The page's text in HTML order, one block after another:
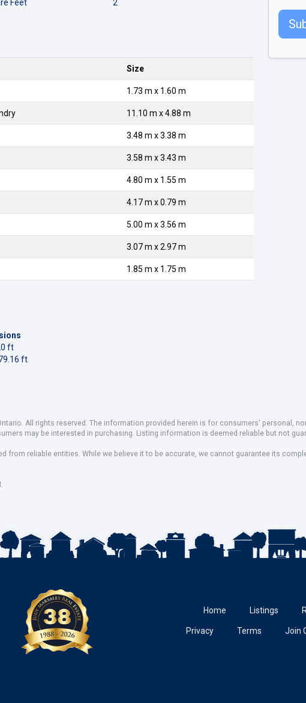
Feet
2
Size
1.73 m x 1.60 m
11.10 m x 4.88 m
3.48 m x 3.38 m
3.58 m x 3.43 m
4.80 m x 1.55 m
4.17 m x 0.79 m
5.00 m x 3.56 m
3.07 m x 2.97 m
1.85 m x 1.75 m
ft
ft
All rights reserved. The information provided herein is for consumers' personal,
may be interested in purchasing. Listing information is deemed reliable but not
from reliable entities. While we believe it to be accurate, we cannot guarantee its
Home Listings
Privacy Terms Join